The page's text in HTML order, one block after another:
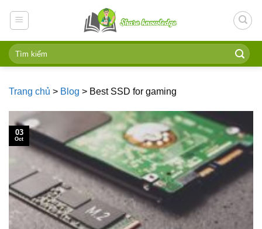
Trang chủ > Blog > Best SSD for gaming
03
Oct